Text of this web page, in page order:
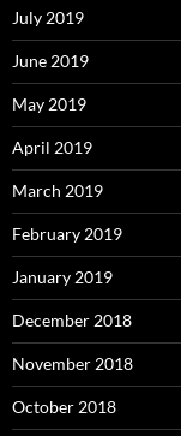
July 2019
June 2019
May 2019
April 2019
March 2019
February 2019
January 2019
December 2018
November 2018
October 2018